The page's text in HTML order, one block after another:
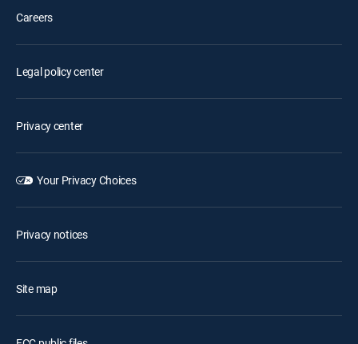
Careers
Legal policy center
Privacy center
Your Privacy Choices
Privacy notices
Site map